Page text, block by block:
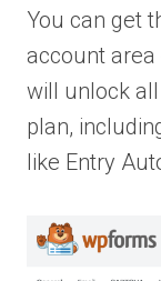
You can get
account area
will unlock
plan,
like Entry